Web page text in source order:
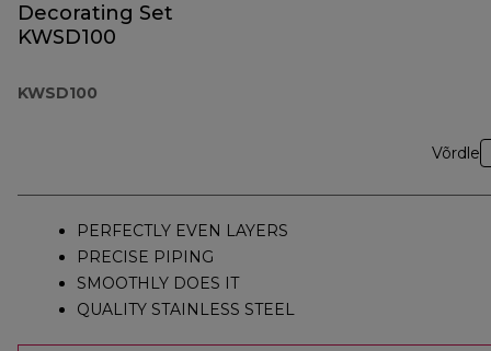
Decorating Set
KWSD100
KWSD100
Võrdle
PERFECTLY EVEN LAYERS
PRECISE PIPING
SMOOTHLY DOES IT
QUALITY STAINLESS STEEL